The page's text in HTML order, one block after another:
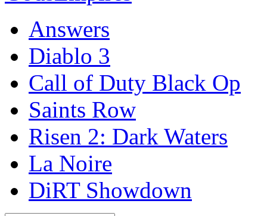
Answers
Diablo 3
Call of Duty Black Op
Saints Row
Risen 2: Dark Waters
La Noire
DiRT Showdown